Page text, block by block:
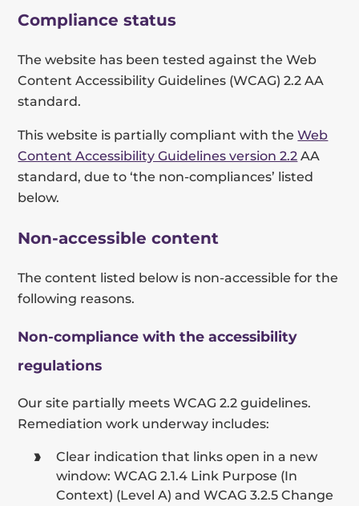
Compliance status
The website has been tested against the Web
Content Accessibility Guidelines (WCAG) 2.2 AA
standard.
This website is partially compliant with theWeb
Content Accessibility Guidelines version 2.2 AA
standard, due to ‘the non-compliances’ listed
below.
Non-accessible content
The content listed below is non-accessible for the
following reasons.
Non-compliance with the accessibility
regulations
Our site partially meets WCAG 2.2 guidelines.
Remediation work underway includes:
Clear indication that links open in a new
window: WCAG 2.1.4 Link Purpose (In
Context) (Level A) and WCAG 3.2.5 Change